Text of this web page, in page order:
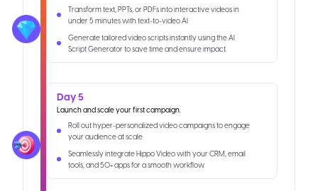
Transform text, PPTs, or PDFs into interactive videos in
under 5 minutes with text-to-video AI.
Generate tailored video scripts instantly using the AI
Script Generator to save time and ensure impact.
Day 5
Launch and scale your first campaign.
Roll out hyper-personalized video campaigns to engage
your audience at scale.
Seamlessly integrate Hippo Video with your CRM, email
tools, and 50+ apps for a smooth workflow.